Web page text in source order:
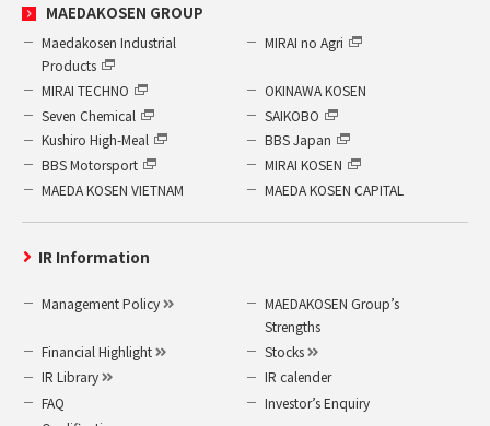
MAEDAKOSEN GROUP
Maedakosen Industrial
Products
MIRAI no Agri
MIRAI TECHNO
OKINAWA KOSEN
Seven Chemical
SAIKOBO
Kushiro High-Meal
BBS Japan
BBS Motorsport
MIRAI KOSEN
MAEDA KOSEN VIETNAM
MAEDA KOSEN CAPITAL
IR Information
Management Policy
MAEDAKOSEN Group’s
Strengths
Financial Highlight
Stocks
IR Library
IR calender
FAQ
Investor’s Enquiry